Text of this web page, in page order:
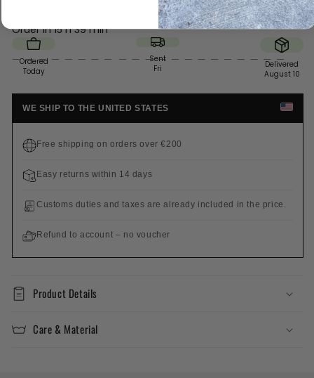
Order in15 h 39 min
Ordered
Today
Sent
Fri
Delivered
August 10
WE SHIP TO THE UNITED STATES
Free shipping on orders over €200
Easy returns within 14 days
Customs duties and taxes are already included in the price.
Refund to account – no voucher
Product Details
Care & Material